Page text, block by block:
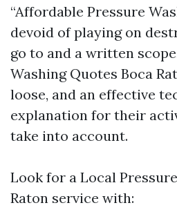
“Affordable Pressure
devoid of playing on
go to and a written
Washing Quotes Boca
loose, and an effective
explanation for their
take into account.
Look for a Local
Raton service with: